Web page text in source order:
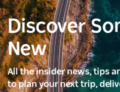
Discover
New
All the insider news, tips
to plan your next trip,